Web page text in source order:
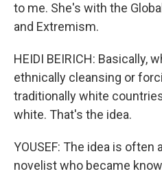
to me. She's with the
and Extremism.
HEIDI BEIRICH: Basically,
ethnically cleansing or
traditionally white
white. That's the idea.
YOUSEF: The idea is often
novelist who became